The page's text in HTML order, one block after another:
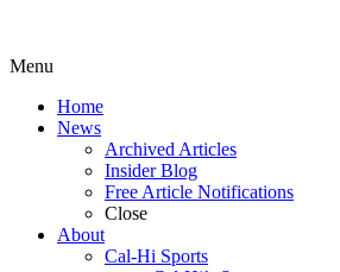
Menu
Home
News
Archived Articles
Insider Blog
Free Article Notifications
Close
About
Cal-Hi Sports